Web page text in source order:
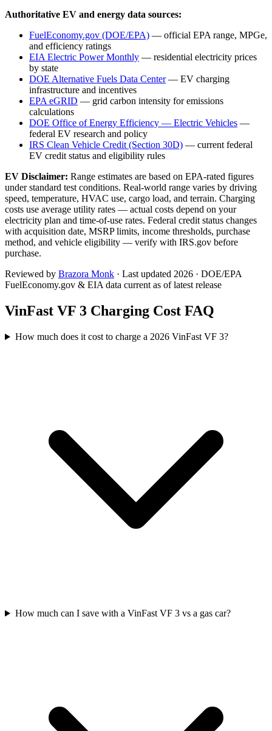
Authoritative EV and energy data sources:
FuelEconomy.gov (DOE/EPA) — official EPA range, MPGe,
and efficiency ratings
EIA Electric Power Monthly — residential electricity prices
by state
DOE Alternative Fuels Data Center— EV charging
infrastructure and incentives
EPA eGRID — grid carbon intensity for emissions
calculations
DOE Office of Energy Efficiency — Electric Vehicles —
federal EV research and policy
IRS Clean Vehicle Credit (Section 30D) — current federal
EV credit status and eligibility rules
EV Disclaimer: Range estimates are based on EPA-rated figures
under standard test conditions. Real-world range varies by driving
speed, temperature, HVAC use, cargo load, and terrain. Charging
costs use average utility rates — actual costs depend on your
electricity plan and time-of-use rates. Federal credit status changes
with acquisition date, MSRP limits, income thresholds, purchase
method, and vehicle eligibility — verify with IRS.gov before
purchase.
Reviewed by Brazora Monk · Last updated 2026 · DOE/EPA
FuelEconomy.gov & EIA data current as of latest release
VinFast VF 3 Charging Cost FAQ
How much does it cost to charge a 2026 VinFast VF 3?
How much can I save with a VinFast VF 3 vs a gas car?